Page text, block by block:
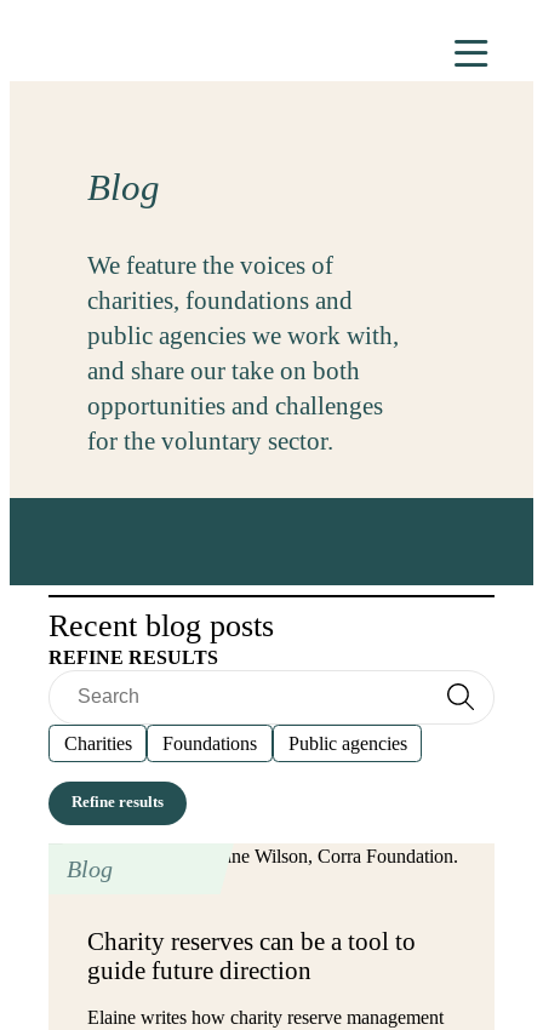
Blog
We feature the voices of
charities, foundations and
public agencies we work with,
and share our take on both
opportunities and challenges
for the voluntary sector.
Recent blog posts
REFINE RESULTS
Search
Search
Charities Foundations Public agencies
Blog
Charity reserves can be a tool to
guide future direction
Elaine writes how charity reserve management